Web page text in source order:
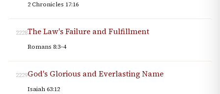
2 Chronicles 17:16
2228The Law's Failure and Fulfillment
Romans 8:3–4
2229God's Glorious and Everlasting Name
Isaiah 63:12